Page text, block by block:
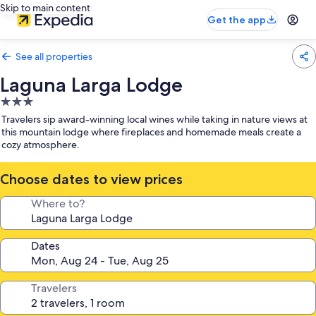
Skip to main content
Get the app
See all properties
Laguna Larga Lodge
3.0
star
property
Travelers sip award-winning local wines while taking in nature views at
this mountain lodge where fireplaces and homemade meals create a
cozy atmosphere.
Choose dates to view prices
Where to?
Dates
Travelers